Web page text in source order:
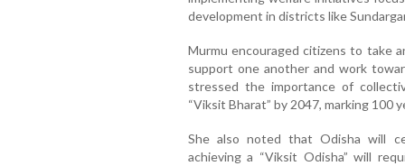
development in districts like
Murmu encouraged citizens to take
support one another and work
stressed the importance of
“Viksit Bharat” by 2047, marking 100
She also noted that Odisha will
achieving a “Viksit Odisha” will